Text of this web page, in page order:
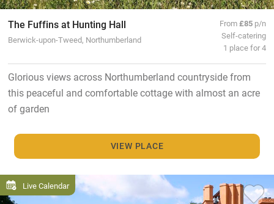
The Fuffins at Hunting Hall
Berwick-upon-Tweed, Northumberland
From£85 p/n
Self-catering
1 place for 4
Glorious views across Northumberland countryside from
this peaceful and comfortable cottage with almost an acre
of garden
VIEW PLACE
Live Calendar